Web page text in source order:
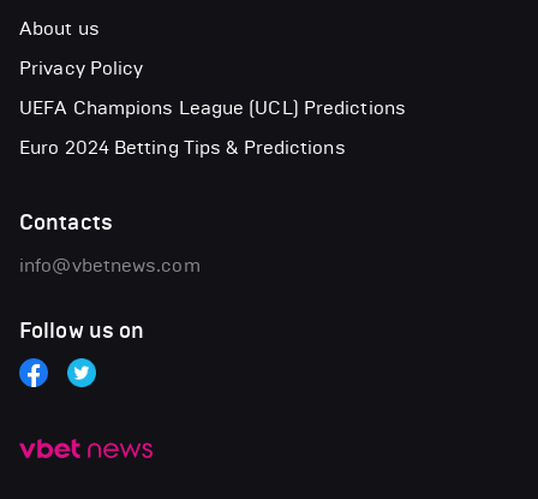
About us
Privacy Policy
UEFA Champions League (UCL) Predictions
Euro 2024 Betting Tips & Predictions
Contacts
info@vbetnews.com
Follow us on